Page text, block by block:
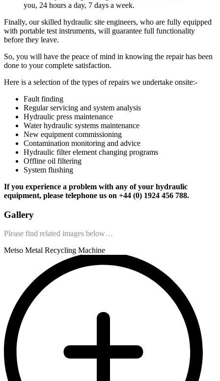
you, 24 hours a day, 7 days a week.
Finally, our skilled hydraulic site engineers, who are fully equipped
with portable test instruments, will guarantee full functionality
before they leave.
So, you will have the peace of mind in knowing the repair has been
done to your complete satisfaction.
Here is a selection of the types of repairs we undertake onsite:-
Fault finding
Regular servicing and system analysis
Hydraulic press maintenance
Water hydraulic systems maintenance
New equipment commissioning
Contamination monitoring and advice
Hydraulic filter element changing programs
Offline oil filtering
System flushing
If you experience a problem with any of your hydraulic
equipment, please telephone us on +44 (0) 1924 456 788.
Gallery
Please find related images below…
Metso Metal Recycling Machine